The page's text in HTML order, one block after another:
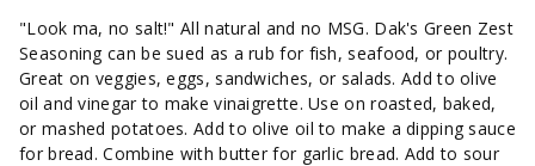
1.5oz. 1.5oz.
"Look ma, no salt!" All natural and no MSG. Dak's Green Zest
Seasoning can be sued as a rub for fish, seafood, or poultry.
Great on veggies, eggs, sandwiches, or salads. Add to olive
oil and vinegar to make vinaigrette. Use on roasted, baked,
or mashed potatoes. Add to olive oil to make a dipping sauce
for bread. Combine with butter for garlic bread. Add to sour